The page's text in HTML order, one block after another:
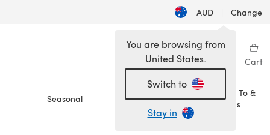
AUD | Change
Wishlist My Library Cart
Seasonal Sale
How To &
Ideas
You are browsing from
United States.
Switch to
Stay in